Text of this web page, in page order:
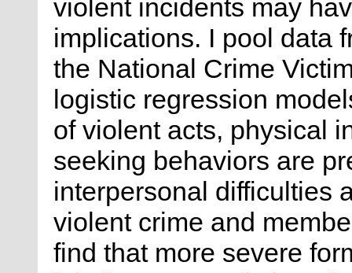
violent incidents may
implications. I pool data
the National Crime
logistic regression
of violent acts, physical
seeking behaviors are
interpersonal difficulties
violent crime and
find that more severe